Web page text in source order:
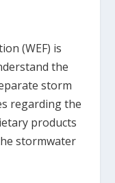
(WEF) is
the
storm
regarding the
products
stormwater